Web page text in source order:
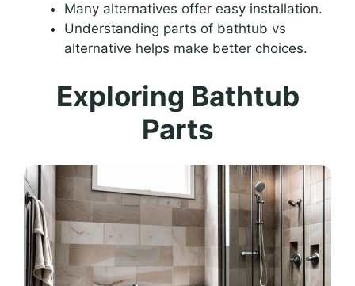
Many alternatives offer easy installation.
Understanding parts of bathtub vs
alternative helps make better choices.
Exploring Bathtub
Parts